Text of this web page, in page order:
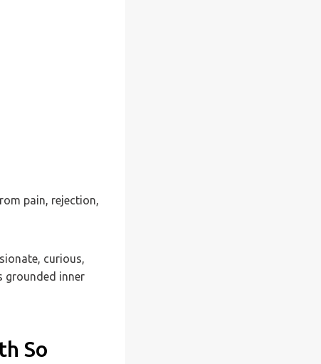
pain, rejection,
curious,
grounded inner
So